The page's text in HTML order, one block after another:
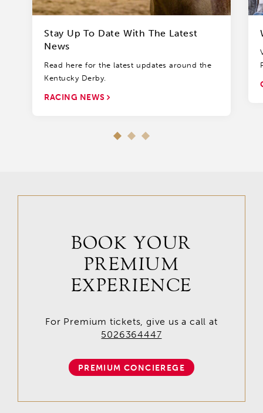
Stay Up To Date With The Latest
News
Read here for the latest updates around the
Kentucky Derby.
RACING NEWS
BOOK YOUR
PREMIUM
EXPERIENCE
For Premium tickets, give us a call at
5026364447
PREMIUM CONCIEREGE